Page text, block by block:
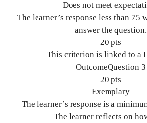
Does not meet
The learner’s response less than 75
answer the question.
20 pts
This criterion is linked to a
OutcomeQuestion 3
20 pts
Exemplary
The learner’s response is a
The learner reflects on